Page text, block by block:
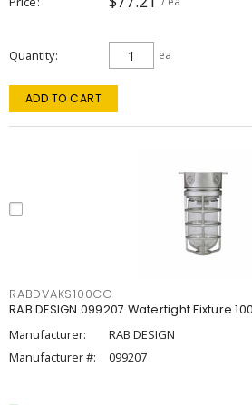
Quantity ea
ADD TO CART
RABDVAKS100CG
RAB DESIGN 099207 Watertight Fixture
Manufacturer:
RAB DESIGN
Manufacturer #:
099207